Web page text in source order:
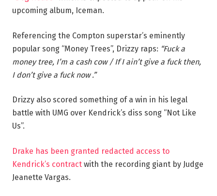
upcoming album, Iceman.
Referencing the Compton superstar’s eminently
popular song “Money Trees”, Drizzy raps: “Fuck a
money tree, I’m a cash cow / If I ain’t give a fuck then,
I don’t give a fuck now .”
Drizzy also scored something of a win in his legal
battle with UMG over Kendrick’s diss song “Not Like
Us”.
Drake has been granted redacted access to
Kendrick’s contract with the recording giant by Judge
Jeanette Vargas.